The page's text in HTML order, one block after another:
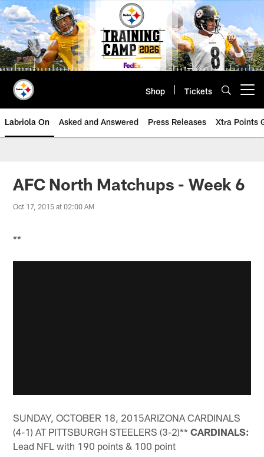
Skip
to
main
content
Shop Tickets
Labriola On Asked and Answered Press Releases Xtra Points
AFC North Matchups - Week 6
Oct 17, 2015 at 02:00 AM
**
SUNDAY, OCTOBER 18, 2015ARIZONA CARDINALS
(4-1) AT PITTSBURGH STEELERS (3-2)**CARDINALS:
Lead NFL with 190 points & 100 point